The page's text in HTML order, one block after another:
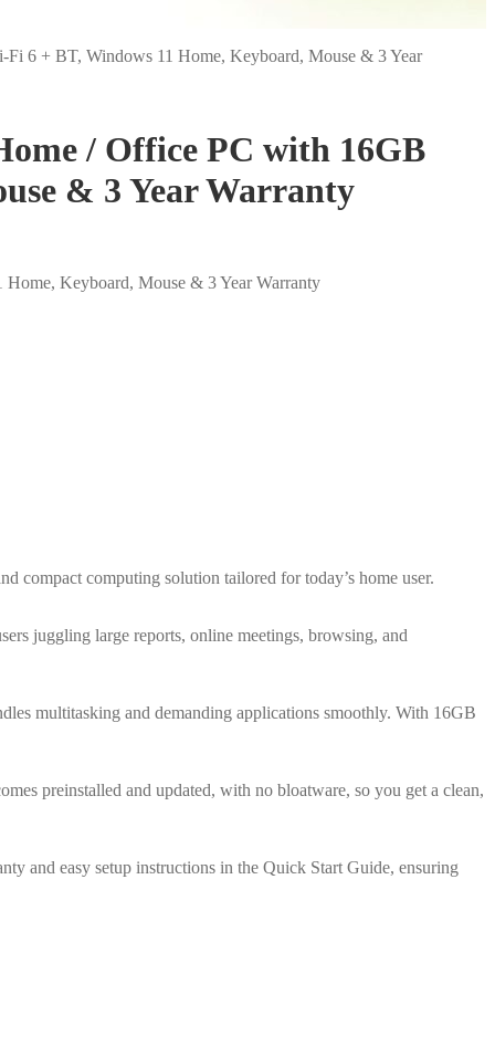
6 + BT, Windows 11 Home, Keyboard, Mouse & 3 Year
/ Office PC with 16GB
& 3 Year Warranty
Keyboard, Mouse & 3 Year Warranty
compact computing solution tailored for today’s home user.
juggling large reports, online meetings, browsing, and
multitasking and demanding applications smoothly. With 16GB
preinstalled and updated, with no bloatware, so you get a clean,
and easy setup instructions in the Quick Start Guide, ensuring